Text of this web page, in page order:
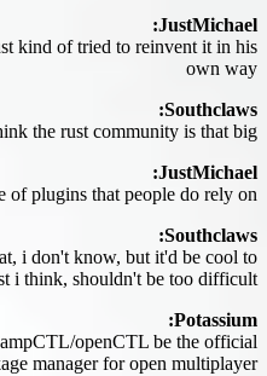
JustMichael:
kind of tried to reinvent it in his
own way
Southclaws:
the rust community is that big
JustMichael:
of plugins that people do rely on
Southclaws:
i don't know, but it'd be cool to
i think, shouldn't be too difficult.
Potassium:
openCTL be the official
manager for open multiplayer?